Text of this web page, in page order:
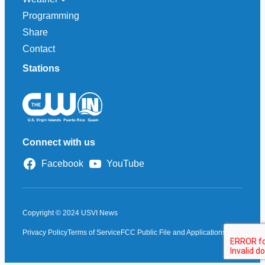
Programming
Share
Contact
Stations
Connect with us
Facebook YouTube
Copyright © 2024 USVI News
Privacy PolicyTerms of ServiceFCC Public File and Applications